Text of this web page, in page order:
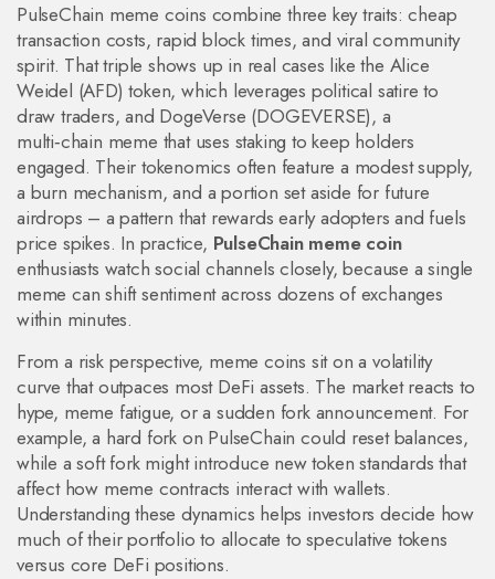
PulseChain meme coins combine three key traits: cheap
transaction costs, rapid block times, and viral community
spirit. That triple shows up in real cases like the Alice
Weidel (AFD) token, which leverages political satire to
draw traders, and DogeVerse (DOGEVERSE), a
multi‑chain meme that uses staking to keep holders
engaged. Their tokenomics often feature a modest supply,
a burn mechanism, and a portion set aside for future
airdrops – a pattern that rewards early adopters and fuels
price spikes. In practice, PulseChain meme coin
enthusiasts watch social channels closely, because a single
meme can shift sentiment across dozens of exchanges
within minutes.
From a risk perspective, meme coins sit on a volatility
curve that outpaces most DeFi assets. The market reacts to
hype, meme fatigue, or a sudden fork announcement. For
example, a hard fork on PulseChain could reset balances,
while a soft fork might introduce new token standards that
affect how meme contracts interact with wallets.
Understanding these dynamics helps investors decide how
much of their portfolio to allocate to speculative tokens
versus core DeFi positions.